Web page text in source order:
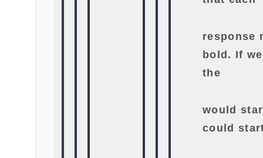
response
bold. If
the
would
could